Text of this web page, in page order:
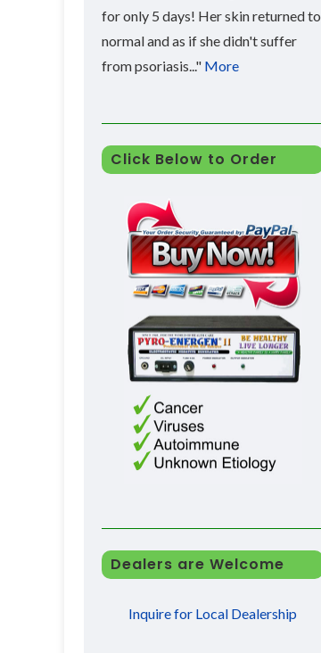
for only 5 days! Her skin returned to
normal and as if she didn't suffer
from psoriasis..." More
Click Below to Order
Dealers are Welcome
Inquire for Local Dealership